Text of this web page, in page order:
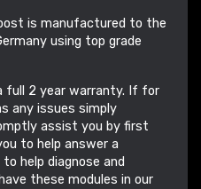
is manufactured to the
using top grade
full 2 year warranty. If for
any issues simply
assist you by first
to help answer a
help diagnose and
these modules in our